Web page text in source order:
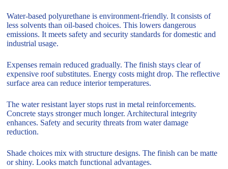
Water-based polyurethane is environment-friendly. It consists of
less solvents than oil-based choices. This lowers dangerous
emissions. It meets safety and security standards for domestic and
industrial usage.
Expenses remain reduced gradually. The finish stays clear of
expensive roof substitutes. Energy costs might drop. The reflective
surface area can reduce interior temperatures.
The water resistant layer stops rust in metal reinforcements.
Concrete stays stronger much longer. Architectural integrity
enhances. Safety and security threats from water damage
reduction.
Shade choices mix with structure designs. The finish can be matte
or shiny. Looks match functional advantages.